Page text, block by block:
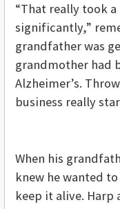
“That really took
significantly,”
grandfather was
grandmother had
Alzheimer’s.
business really
When his
knew he wanted
keep it alive.